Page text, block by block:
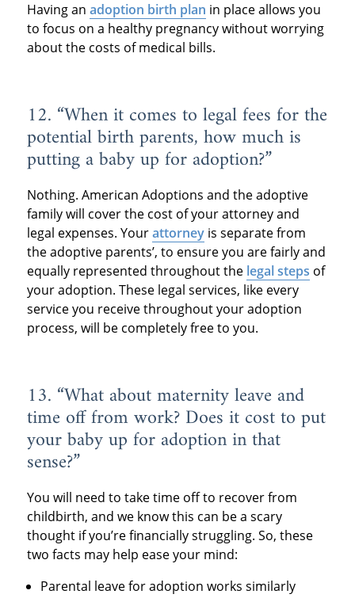
Having an adoption birth plan in place allows you
to focus on a healthy pregnancy without worrying
about the costs of medical bills.
12. “When it comes to legal fees for the
potential birth parents, how much is
putting a baby up for adoption?”
Nothing. American Adoptions and the adoptive
family will cover the cost of your attorney and
legal expenses. Yourattorneyis separate from
the adoptive parents’, to ensure you are fairly and
equally represented throughout the legal steps of
your adoption. These legal services, like every
service you receive throughout your adoption
process, will be completely free to you.
13. “What about maternity leave and
time off from work? Does it cost to put
your baby up for adoption in that
sense?”
You will need to take time off to recover from
childbirth, and we know this can be a scary
thought if you’re financially struggling. So, these
two facts may help ease your mind:
Parental leave for adoption works similarly